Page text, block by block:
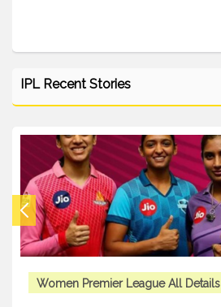
IPL Recent Stories
Women Premier League All Details